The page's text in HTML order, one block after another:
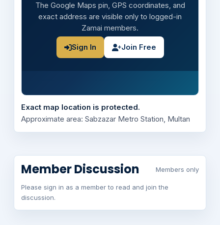
The Google Maps pin, GPS coordinates, and
exact address are visible only to logged-in
Zamai members.
Sign In Join Free
Exact map location is protected.
Approximate area: Sabzazar Metro Station, Multan
Member Discussion Members only
Please sign in as a member to read and join the
discussion.